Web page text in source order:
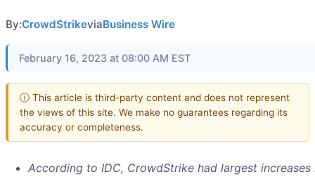
By:CrowdStrikeviaBusiness Wire
February 16, 2023 at 08:00 AM EST
ⓘ This article is third-party content and does not represent
the views of this site. We make no guarantees regarding its
accuracy or completeness.
According to IDC, CrowdStrike had largest increases